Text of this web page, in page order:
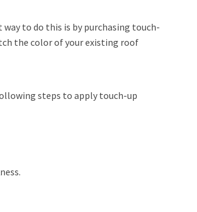
to do this is by purchasing touch-
the color of your existing roof
steps to apply touch-up